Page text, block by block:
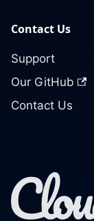
Contact Us
Support
Our GitHub
Contact Us